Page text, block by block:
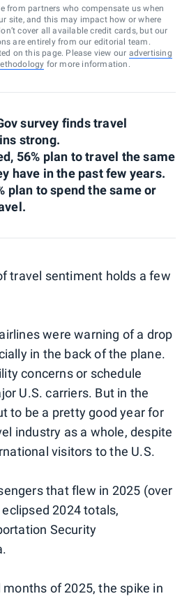
from partners who compensate us when
site, and this may impact how or where
cover all available credit cards, but our
are entirely from our editorial team.
on this page. Please view our advertising
for more information.
survey finds travel
strong.
56% plan to travel the same
have in the past few years.
plan to spend the same or
travel sentiment holds a few
were warning of a drop
in the back of the plane.
concerns or schedule
U.S. carriers. But in the
to be a pretty good year for
industry as a whole, despite
visitors to the U.S.
that flew in 2025 (over
2024 totals,
Security
of 2025, the spike in